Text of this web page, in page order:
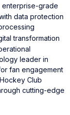
enterprise-grade
data protection
transformation
leader in
fan engagement
Club
cutting-edge